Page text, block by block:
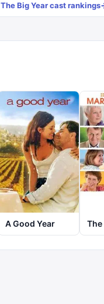
The Big Yearcast rankings
A Good Year